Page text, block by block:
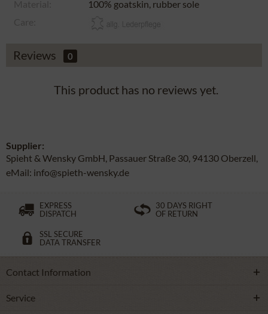
100% goatskin, rubber sole
Reviews 0
This product has no reviews yet.
Supplier:
Spieht & Wensky GmbH, Passauer Straße 30, 94130 Oberzell,
eMail: info@spieth-wensky.de
EXPRESS
DISPATCH
30 DAYS RIGHT
OF RETURN
SSL SECURE
DATA TRANSFER
Contact Information
Service